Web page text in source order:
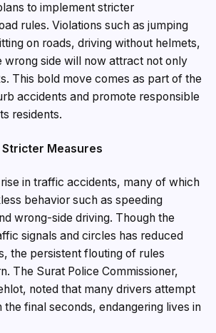
to implement stricter
rules. Violations such as jumping
on roads, driving without helmets,
wrong side will now attract not only
This bold move comes as part of the
accidents and promote responsible
residents.
Measures
in traffic accidents, many of which
behavior such as speeding
wrong-side driving. Though the
signals and circles has reduced
the persistent flouting of rules
The Surat Police Commissioner,
noted that many drivers attempt
the final seconds, endangering lives in